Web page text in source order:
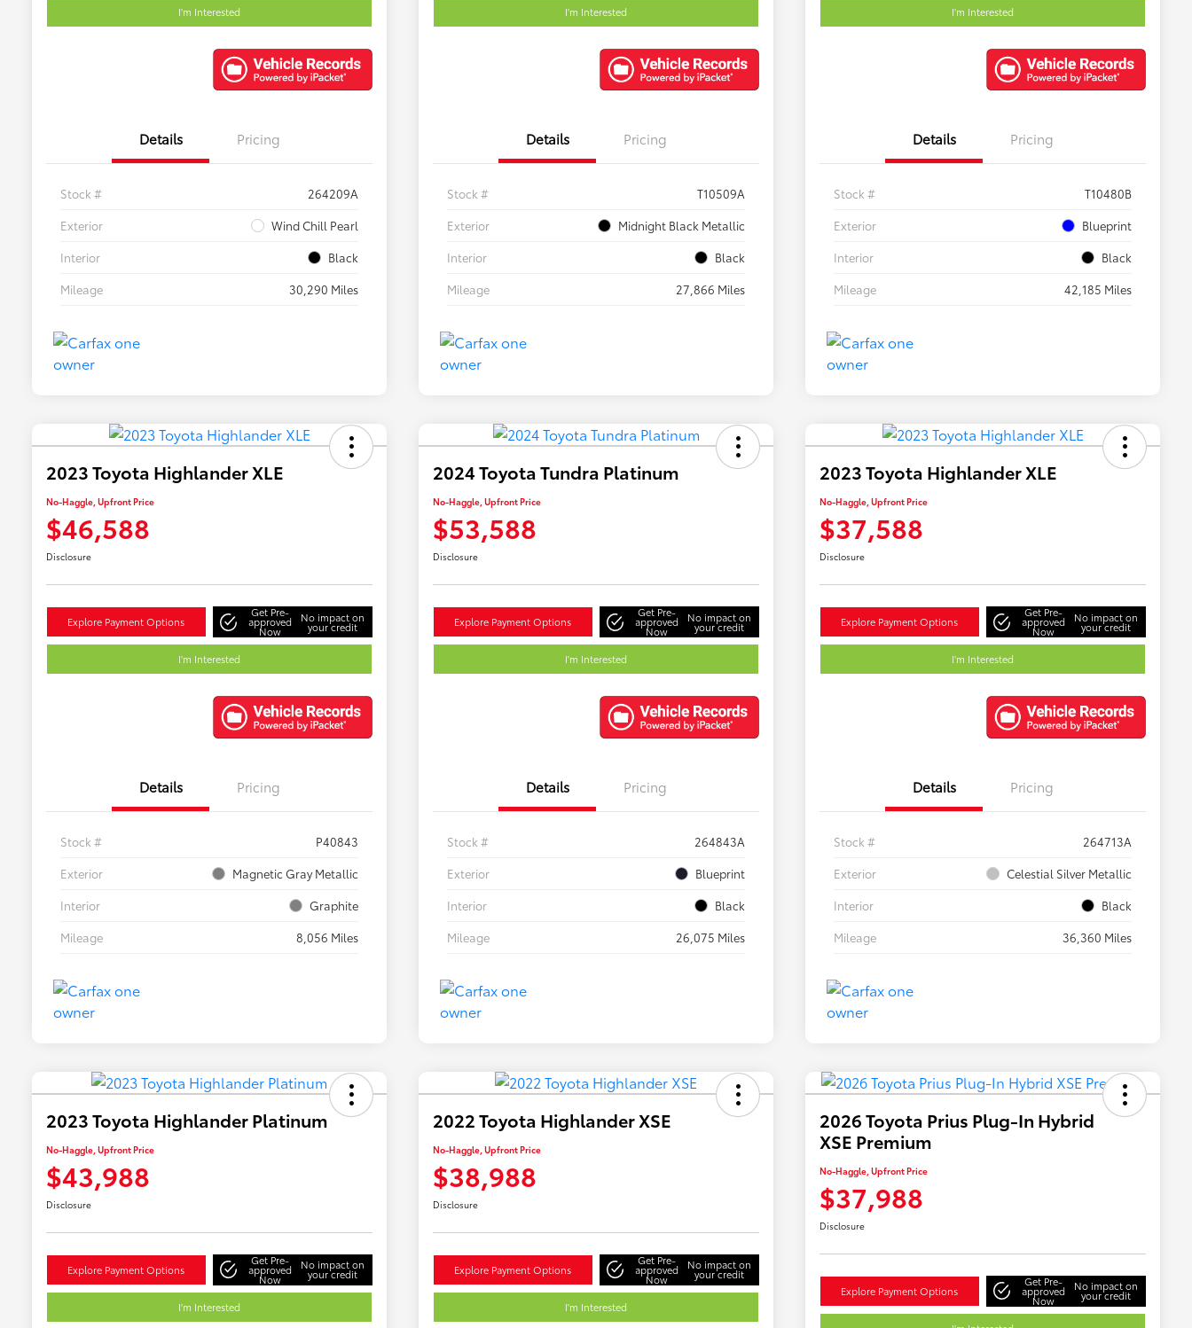
I'm Interested
Details Pricing
Stock #
264209A
Exterior
Wind Chill Pearl
Interior
Black
Mileage
30,290 Miles
I'm Interested
Details Pricing
Stock #
T10509A
Exterior
Midnight Black Metallic
Interior
Black
Mileage
27,866 Miles
I'm Interested
Details Pricing
Stock #
T10480B
Exterior
Blueprint
Interior
Black
Mileage
42,185 Miles
2023 Toyota Highlander XLE
No-Haggle, Upfront Price
$46,588
Disclosure
Explore Payment Options
Get Pre-
approved
Now
No impact on
your credit
I'm Interested
Details Pricing
Stock #
P40843
Exterior
Magnetic Gray Metallic
Interior
Graphite
Mileage
8,056 Miles
2024 Toyota Tundra Platinum
No-Haggle, Upfront Price
$53,588
Disclosure
Explore Payment Options
Get Pre-
approved
Now
No impact on
your credit
I'm Interested
Details Pricing
Stock #
264843A
Exterior
Blueprint
Interior
Black
Mileage
26,075 Miles
2023 Toyota Highlander XLE
No-Haggle, Upfront Price
$37,588
Disclosure
Explore Payment Options
Get Pre-
approved
Now
No impact on
your credit
I'm Interested
Details Pricing
Stock #
264713A
Exterior
Celestial Silver Metallic
Interior
Black
Mileage
36,360 Miles
2023 Toyota Highlander Platinum
No-Haggle, Upfront Price
$43,988
Disclosure
Explore Payment Options
Get Pre-
approved
Now
No impact on
your credit
I'm Interested
2022 Toyota Highlander XSE
No-Haggle, Upfront Price
$38,988
Disclosure
Explore Payment Options
Get Pre-
approved
Now
No impact on
your credit
I'm Interested
2026 Toyota Prius Plug-In Hybrid
XSE Premium
No-Haggle, Upfront Price
$37,988
Disclosure
Explore Payment Options
Get Pre-
approved
Now
No impact on
your credit